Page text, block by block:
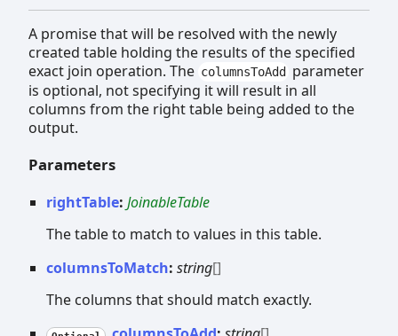
A promise that will be resolved with the newly
created table holding the results of the specified
exact join operation. The columnsToAdd
parameter
is optional, not specifying it will result in all
columns from the right table being added to the
output.
Parameters
rightTable: JoinableTable
The table to match to values in this table.
columnsToMatch: string[]
The columns that should match exactly.